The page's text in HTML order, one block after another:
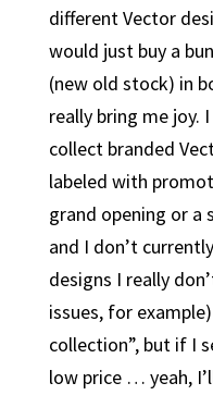
different Vector
would just buy a
(new old stock) in
really bring me joy.
collect branded
labeled with
grand opening or a
and I don’t
designs I really
issues, for
collection”, but if I
low price … yeah,